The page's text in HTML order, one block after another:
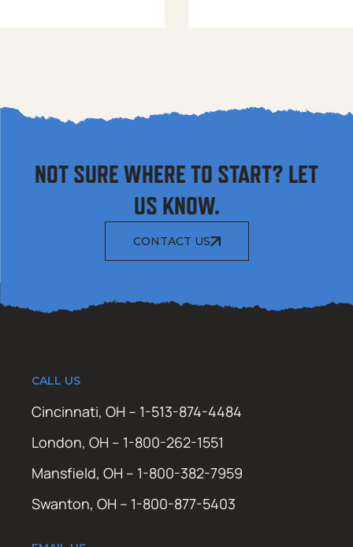
NOT SURE WHERE TO START? LET
US KNOW.
CONTACT US
CALL US
Cincinnati, OH – 1-513-874-4484
London, OH – 1-800-262-1551
Mansfield, OH – 1-800-382-7959
Swanton, OH – 1-800-877-5403